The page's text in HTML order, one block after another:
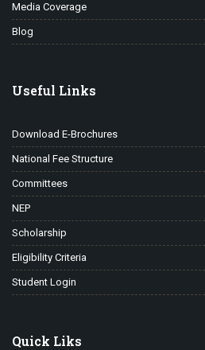
Media Coverage
Blog
Useful Links
Download E-Brochures
National Fee Structure
Committees
NEP
Scholarship
Eligibility Criteria
Student Login
Quick Liks